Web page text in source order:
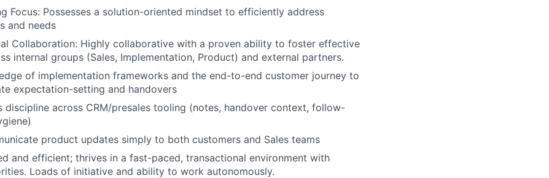
Focus: Possesses a solution-oriented mindset to efficiently address
and needs
Collaboration: Highly collaborative with a proven ability to foster effective
internal groups (Sales, Implementation, Product) and external partners.
of implementation frameworks and the end-to-end customer journey to
expectation-setting and handovers
discipline across CRM/presales tooling (notes, handover context, follow-
product updates simply to both customers and Sales teams
and efficient; thrives in a fast-paced, transactional environment with
Loads of initiative and ability to work autonomously.